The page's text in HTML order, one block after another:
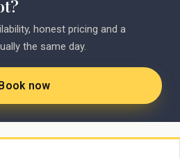
honest pricing and a
the same day.
Book now